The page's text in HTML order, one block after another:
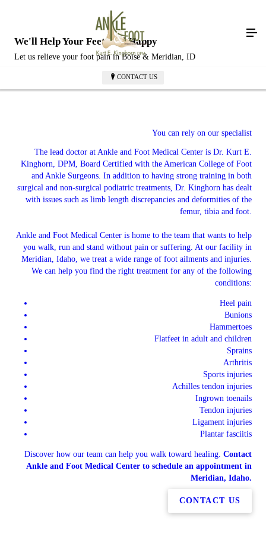
CONTACT US
We'll Help Your Feet Feel Happy
Let us relieve your foot pain in Boise & Meridian, ID
You can rely on our specialist
The lead doctor at Ankle and Foot Medical Center is Dr. Kurt E.
Kinghorn, DPM, Board Certified with the American College of Foot
and Ankle Surgeons. In addition to having strong training in both
surgical and non-surgical podiatric treatments, Dr. Kinghorn has dealt
with issues such as limb length discrepancies and deformities of the
femur, tibia and foot.
Ankle and Foot Medical Center is home to the team that wants to help
you walk, run and stand without pain or suffering. At our facility in
Meridian, Idaho, we treat a wide range of foot ailments and injuries.
We can help you find the right treatment for any of the following
conditions:
Heel pain
Bunions
Hammertoes
Flatfeet in adult and children
Sprains
Arthritis
Sports injuries
Achilles tendon injuries
Ingrown toenails
Tendon injuries
Ligament injuries
Plantar fasciitis
Discover how our team can help you walk toward healing. Contact
Ankle and Foot Medical Center to schedule an appointment in
Meridian, Idaho.
CONTACT US